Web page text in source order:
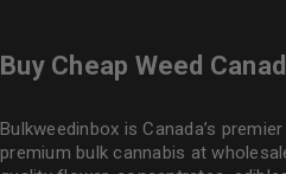
Buy Cheap Weed
Bulkweedinbox is Canada’s
premium bulk cannabis at